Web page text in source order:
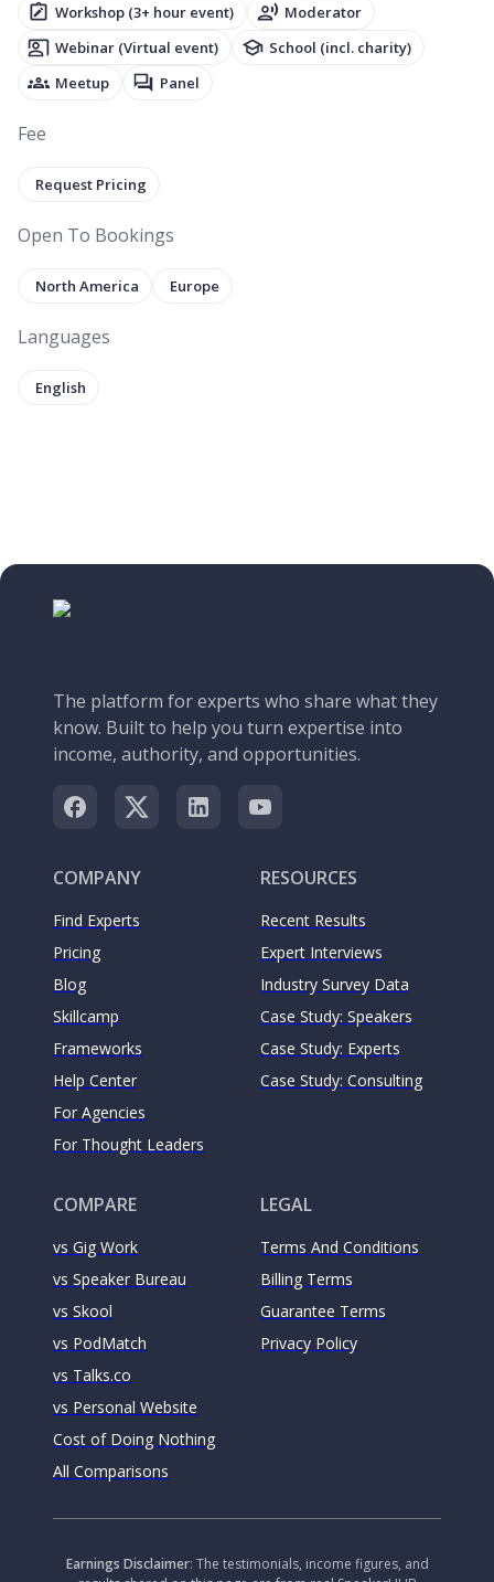
Workshop (3+ hour event)
Moderator
Webinar (Virtual event)
School (incl. charity)
Meetup
Panel
Fee
Request Pricing
Open To Bookings
North America Europe
Languages
English
The platform for experts who share what they
know. Built to help you turn expertise into
income, authority, and opportunities.
COMPANY
Find Experts
Pricing
Blog
Skillcamp
Frameworks
Help Center
For Agencies
For Thought Leaders
RESOURCES
Recent Results
Expert Interviews
Industry Survey Data
Case Study: Speakers
Case Study: Experts
Case Study: Consulting
COMPARE
vs Gig Work
vs Speaker Bureau
vs Skool
vs PodMatch
vs Talks.co
vs Personal Website
Cost of Doing Nothing
All Comparisons
LEGAL
Terms And Conditions
Billing Terms
Guarantee Terms
Privacy Policy
Earnings Disclaimer: The testimonials, income figures, and